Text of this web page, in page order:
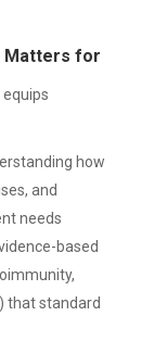
Matters for
how
and
needs
based
that standard